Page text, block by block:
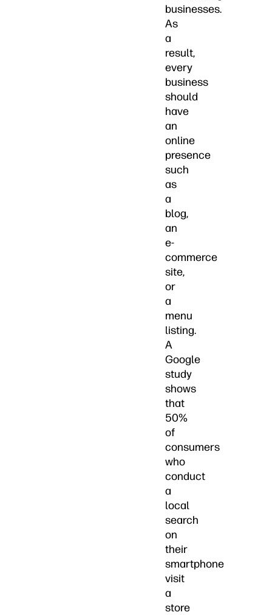
businesses.
As
a
result,
every
business
should
have
an
online
presence
such
as
a
blog,
an
e-
commerce
site,
or
a
menu
listing.
A
Google
study
shows
that
50%
of
consumers
who
conduct
a
local
search
on
their
smartphone
visit
a
store